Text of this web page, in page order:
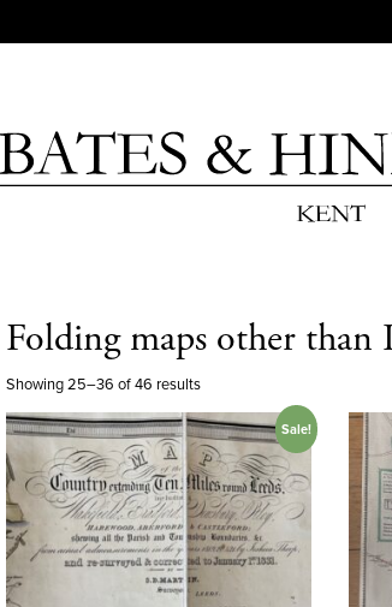
Folding maps other than
Showing 25–36 of 46 results
Sale!